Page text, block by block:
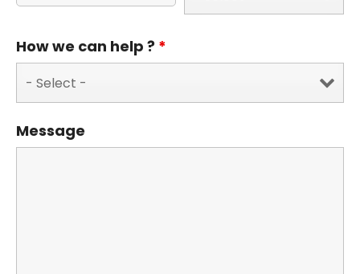
How we can help ? *
Message